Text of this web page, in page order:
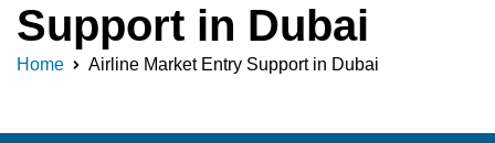
Support in Dubai
Home Airline Market Entry Support in Dubai